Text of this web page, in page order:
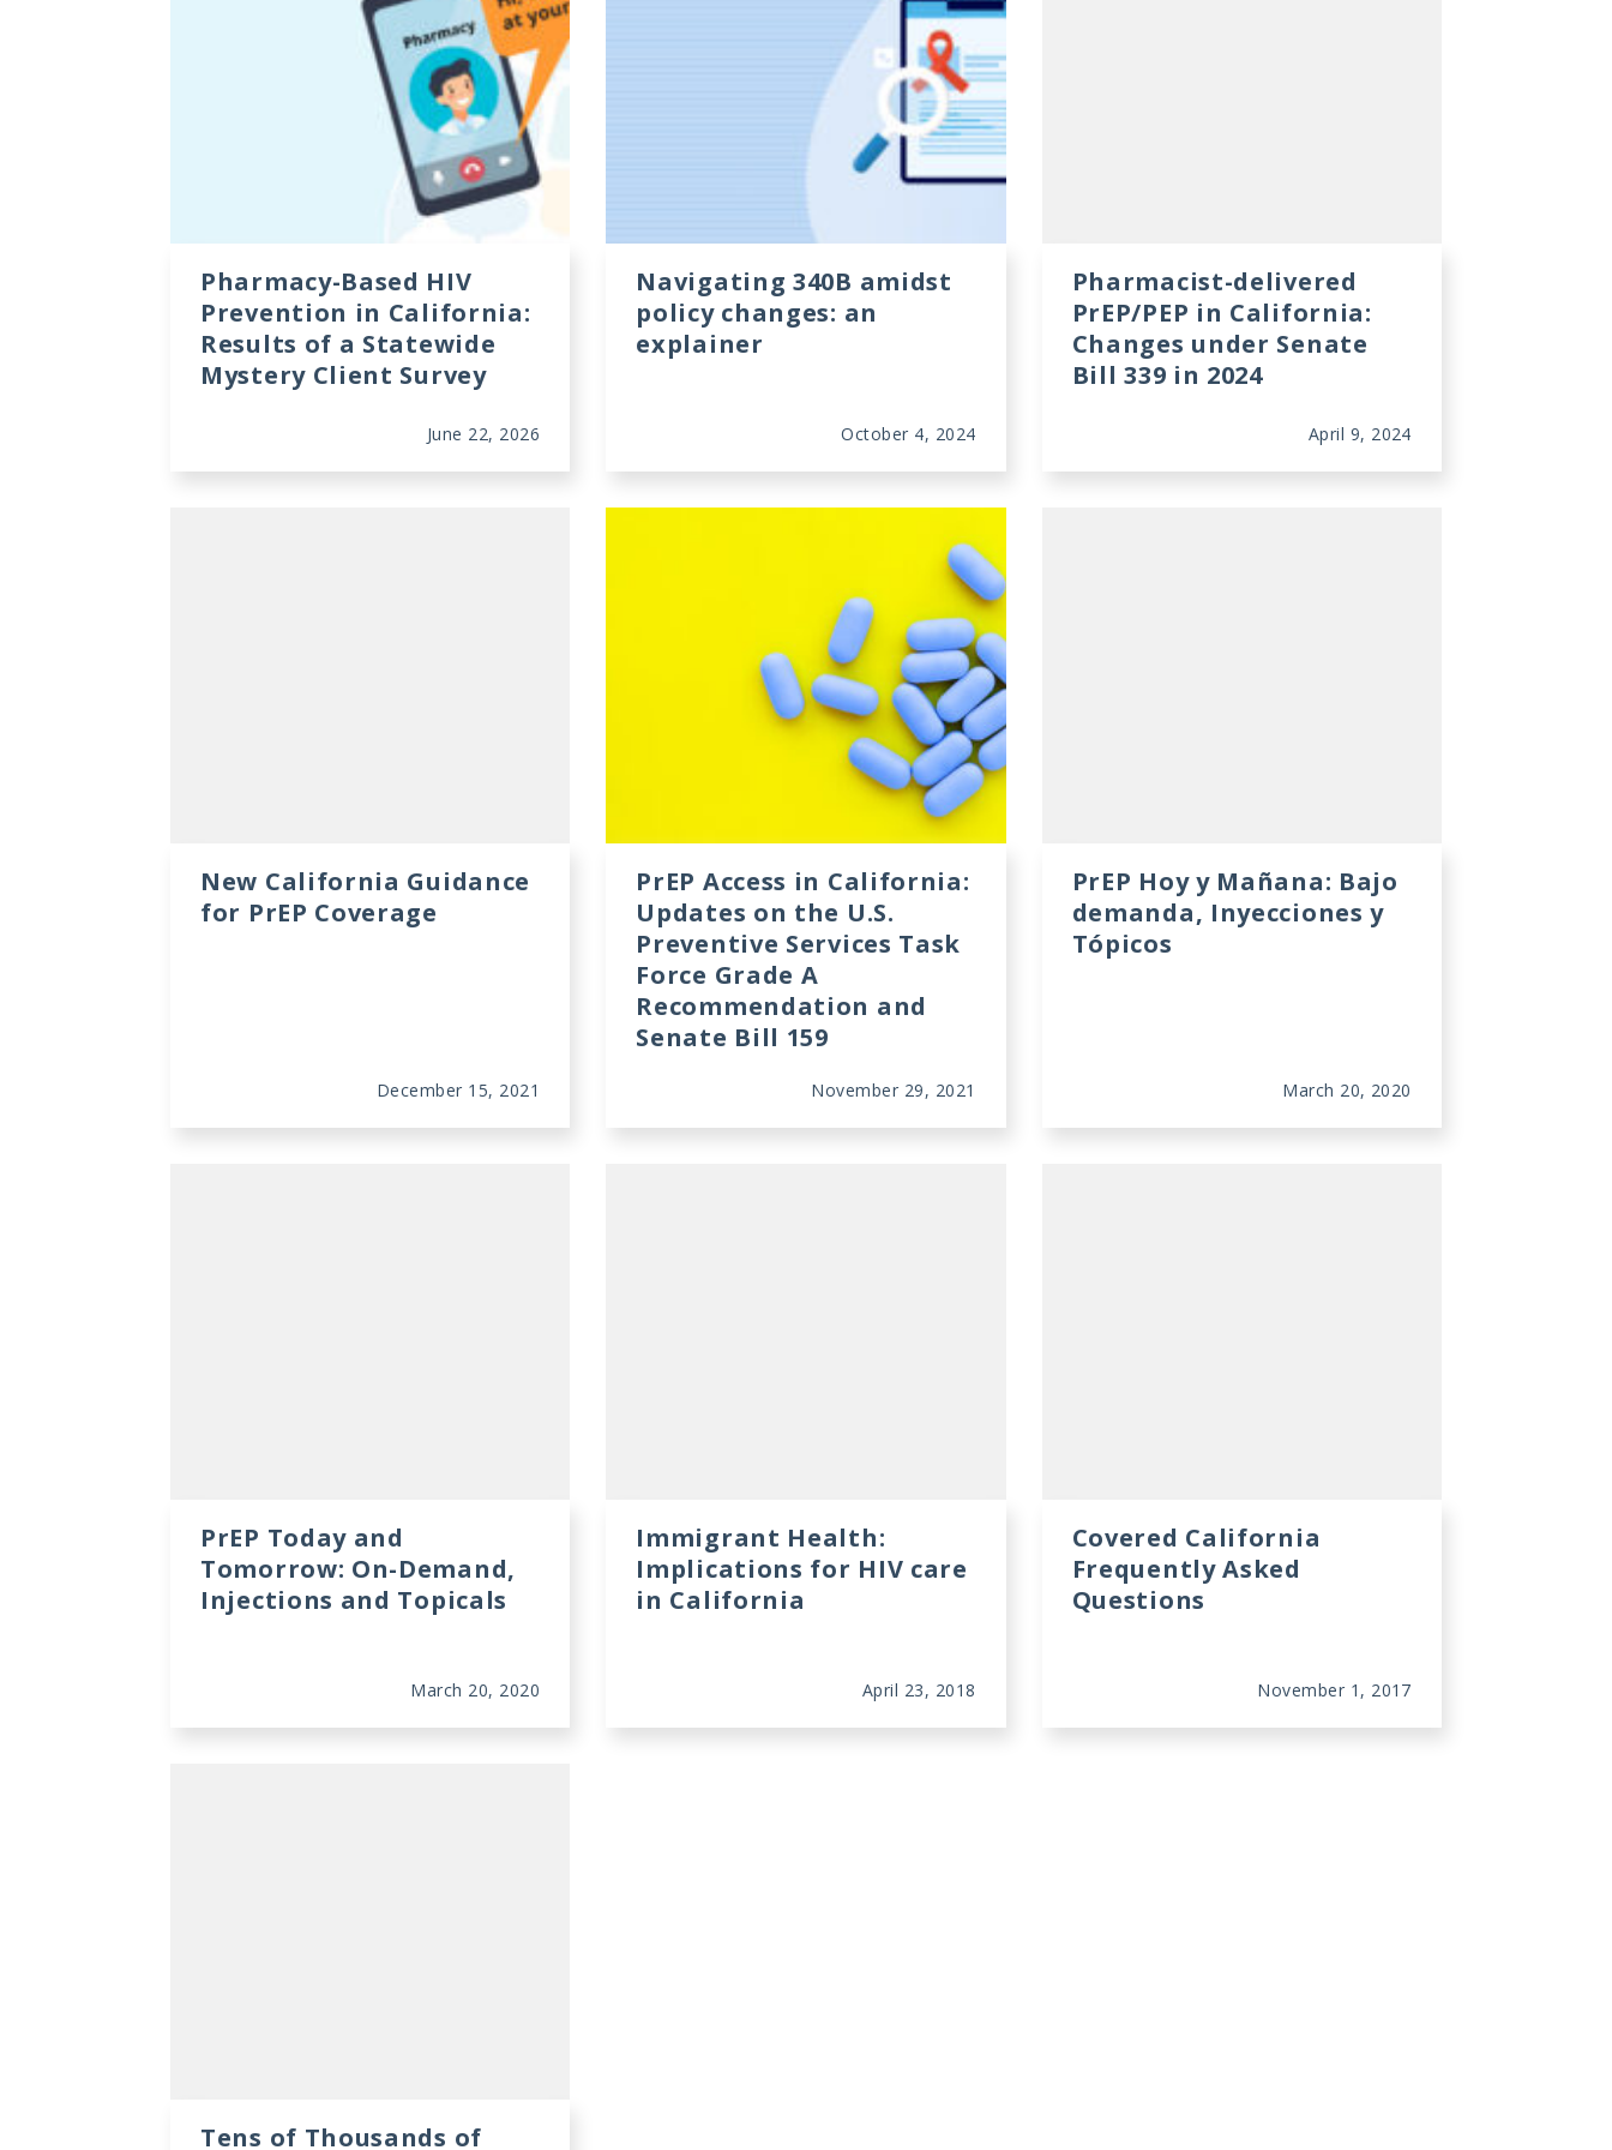
Data Visualizations
HIV Policy Research Library
Pharmacy-Based HIV
Prevention in California:
Results of a Statewide
Mystery Client Survey
June 22, 2026
Navigating 340B amidst
policy changes: an
explainer
October 4, 2024
Pharmacist-delivered
PrEP/PEP in California:
Changes under Senate
Bill 339 in 2024
April 9, 2024
New California Guidance
for PrEP Coverage
December 15, 2021
PrEP Access in California:
Updates on the U.S.
Preventive Services Task
Force Grade A
Recommendation and
Senate Bill 159
November 29, 2021
PrEP Hoy y Mañana: Bajo
demanda, Inyecciones y
Tópicos
March 20, 2020
PrEP Today and
Tomorrow: On-Demand,
Injections and Topicals
March 20, 2020
Immigrant Health:
Implications for HIV care
in California
April 23, 2018
Covered California
Frequently Asked
Questions
November 1, 2017
Tens of Thousands of